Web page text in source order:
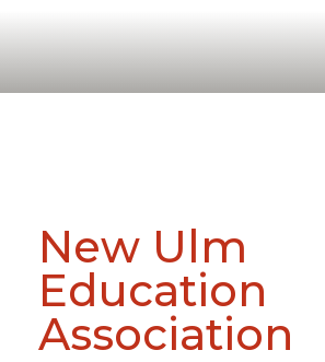
New Ulm
Education
Association